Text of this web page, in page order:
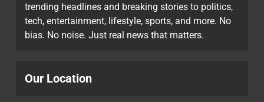
trending headlines and breaking stories to politics,
tech, entertainment, lifestyle, sports, and more. No
bias. No noise. Just real news that matters.
Our Location